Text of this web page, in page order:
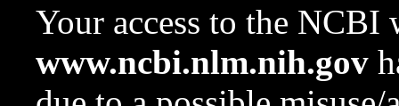
Your access to the NCBI
www.ncbi.nlm.nih.gov